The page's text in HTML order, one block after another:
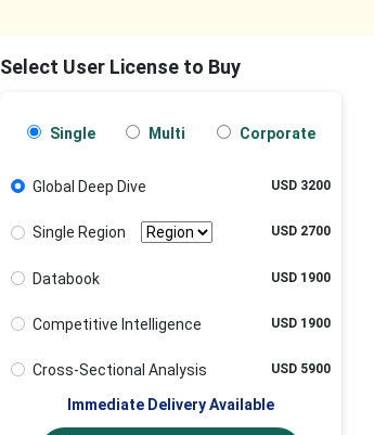
Select User License to Buy
Single Multi Corporate
Global Deep Dive USD 3200
Single Region USD 2700
Databook USD 1900
Competitive Intelligence USD 1900
Cross-Sectional Analysis USD 5900
Immediate Delivery Available